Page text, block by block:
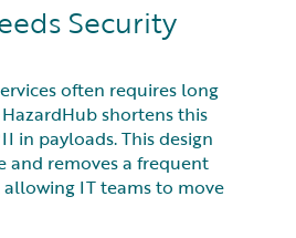
Security
often requires long
shortens this
in payloads. This design
and removes a frequent
IT teams to move